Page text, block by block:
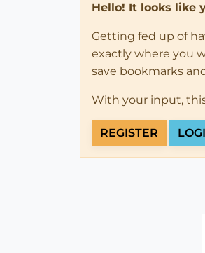
Hello! It looks like
Getting fed up of
exactly where you
save bookmarks
With your input,
REGISTER